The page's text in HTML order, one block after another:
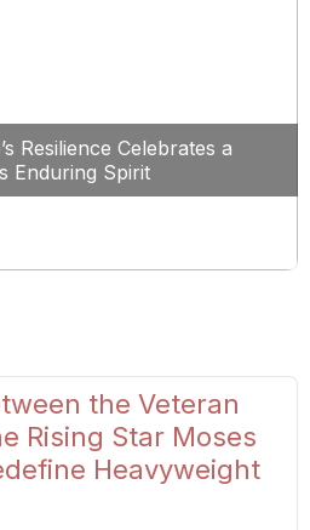
Resilience Celebrates a
Enduring Spirit
the Veteran
Rising Star Moses
Heavyweight